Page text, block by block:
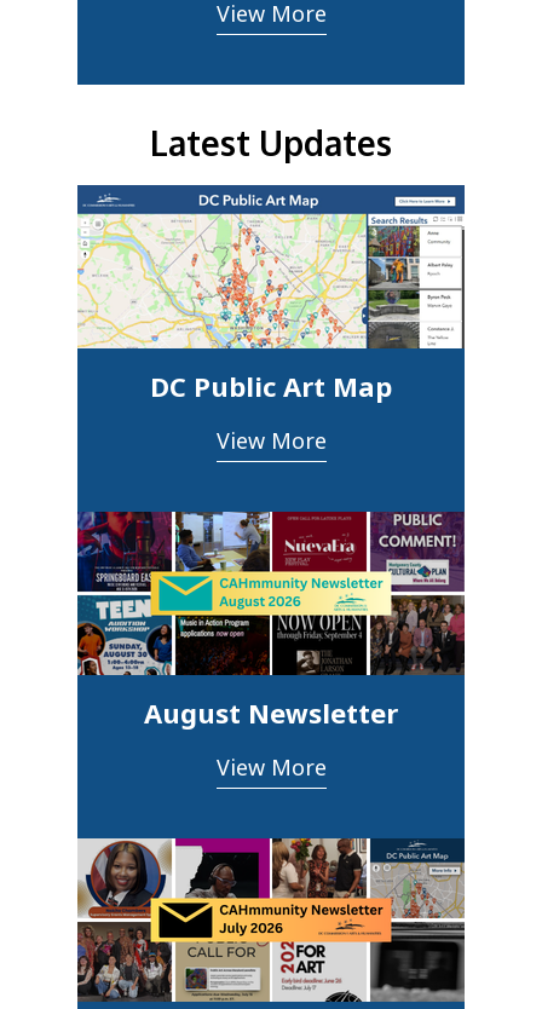
View More
Latest Updates
DC Public Art Map
View More
August Newsletter
View More